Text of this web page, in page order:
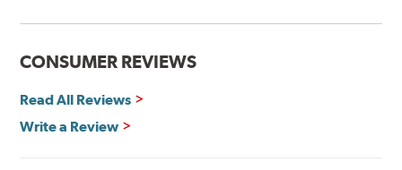
CONSUMER REVIEWS
Read All Reviews
Write a Review